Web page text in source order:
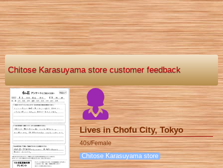
Chitose Karasuyama store customer feedback
Lives in Chofu City, Tokyo
40s/Female
Chitose Karasuyama store